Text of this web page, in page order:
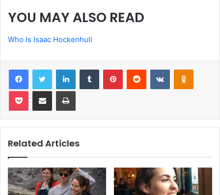
YOU MAY ALSO READ
Who Is Isaac Hockenhull
FacebookTwitter LinkedInTumblr PinterestReddit VKontakte
Pocket Share via Email Print
Related Articles